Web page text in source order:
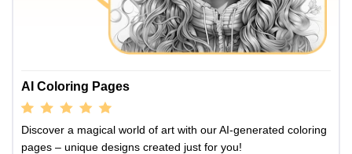
AI Coloring Pages
Discover a magical world of art with our AI-generated coloring
pages – unique designs created just for you!